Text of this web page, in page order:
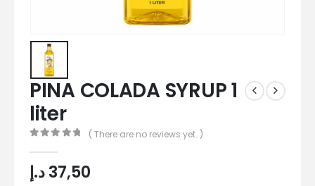
PINA COLADA SYRUP 1
liter
( There are no reviews yet. )
37,50د.إ